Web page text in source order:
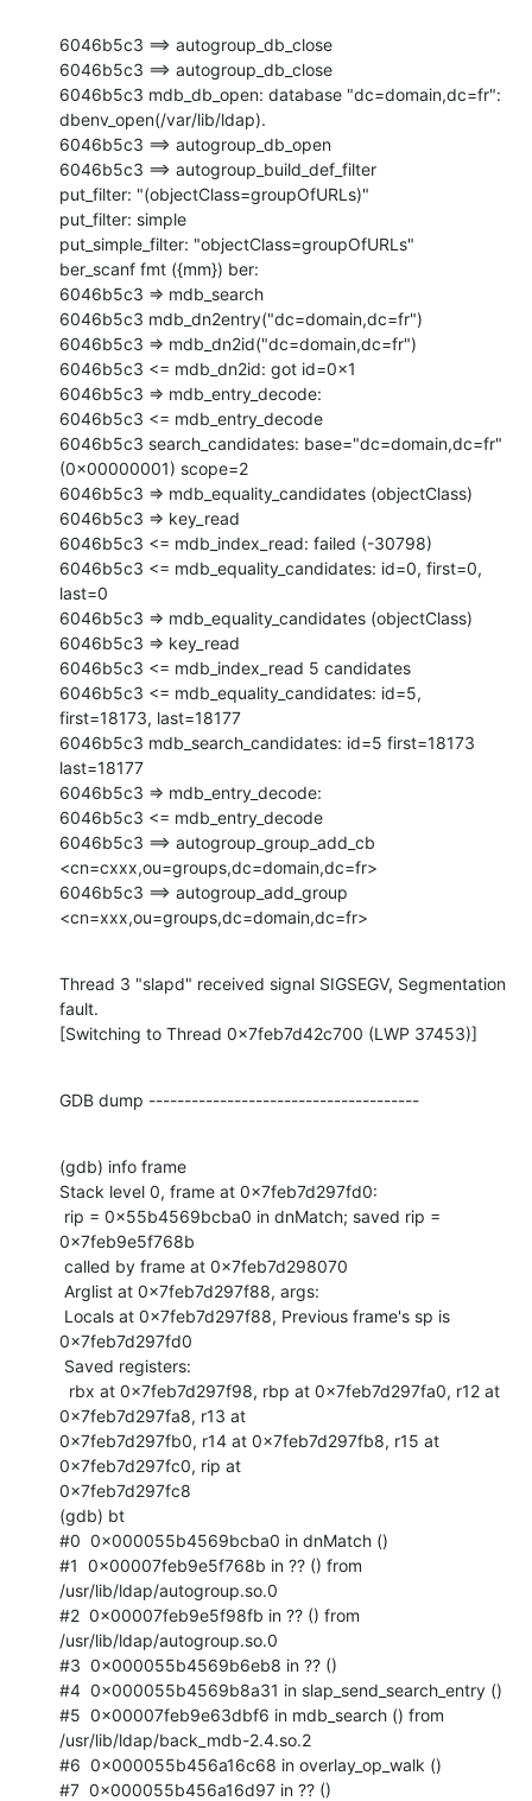
6046b5c3 ==> autogroup_db_close
6046b5c3 ==> autogroup_db_close
6046b5c3 mdb_db_open: database "dc=domain,dc=fr":
dbenv_open(/var/lib/ldap).
6046b5c3 ==> autogroup_db_open
6046b5c3 ==> autogroup_build_def_filter
put_filter: "(objectClass=groupOfURLs)"
put_filter: simple
put_simple_filter: "objectClass=groupOfURLs"
ber_scanf fmt ({mm}) ber:
6046b5c3 => mdb_search
6046b5c3 mdb_dn2entry("dc=domain,dc=fr")
6046b5c3 => mdb_dn2id("dc=domain,dc=fr")
6046b5c3 <= mdb_dn2id: got id=0x1
6046b5c3 => mdb_entry_decode:
6046b5c3 <= mdb_entry_decode
6046b5c3 search_candidates: base="dc=domain,dc=fr"
(0x00000001) scope=2
6046b5c3 => mdb_equality_candidates (objectClass)
6046b5c3 => key_read
6046b5c3 <= mdb_index_read: failed (-30798)
6046b5c3 <= mdb_equality_candidates: id=0, first=0,
last=0
6046b5c3 => mdb_equality_candidates (objectClass)
6046b5c3 => key_read
6046b5c3 <= mdb_index_read 5 candidates
6046b5c3 <= mdb_equality_candidates: id=5,
first=18173, last=18177
6046b5c3 mdb_search_candidates: id=5 first=18173
last=18177
6046b5c3 => mdb_entry_decode:
6046b5c3 <= mdb_entry_decode
6046b5c3 ==> autogroup_group_add_cb
<cn=cxxx,ou=groups,dc=domain,dc=fr>
6046b5c3 ==> autogroup_add_group
<cn=xxx,ou=groups,dc=domain,dc=fr>
Thread 3 "slapd" received signal SIGSEGV, Segmentation
fault.
[Switching to Thread 0x7feb7d42c700 (LWP 37453)]
GDB dump --------------------------------------
(gdb) info frame
Stack level 0, frame at 0x7feb7d297fd0:
0x7feb9e5f768b
0x7feb7d297fd0
0x7feb7d297fa8, r13 at
0x7feb7d297fb0, r14 at 0x7feb7d297fb8, r15 at
0x7feb7d297fc0, rip at
0x7feb7d297fc8
(gdb) bt
#0  0x000055b4569bcba0 in dnMatch ()
#1  0x00007feb9e5f768b in ?? () from
/usr/lib/ldap/autogroup.so.0
#2  0x00007feb9e5f98fb in ?? () from
/usr/lib/ldap/autogroup.so.0
#3  0x000055b4569b6eb8 in ?? ()
#4  0x000055b4569b8a31 in slap_send_search_entry ()
#5  0x00007feb9e63dbf6 in mdb_search () from
/usr/lib/ldap/back_mdb-2.4.so.2
#6  0x000055b456a16c68 in overlay_op_walk ()
#7  0x000055b456a16d97 in ?? ()